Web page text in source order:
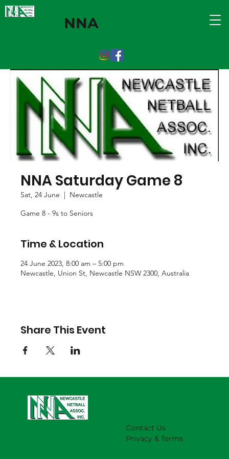
NNA
NNA Saturday Game 8
Sat, 24 June
  |
Newcastle
Game 8 - 9s to Seniors
Time & Location
24 June 2023, 8:00 am – 5:00 pm
Newcastle, Union St, Newcastle NSW 2300, Australia
Share This Event
Contact Us
Privacy & Terms